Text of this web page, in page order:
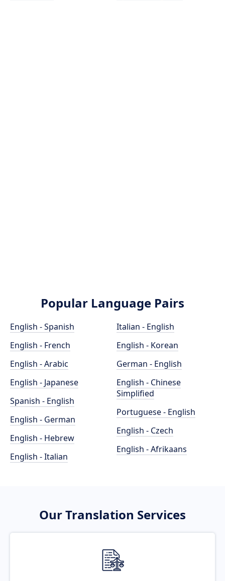
Popular Language Pairs
English - Spanish
English - French
English - Arabic
English - Japanese
Spanish - English
English - German
English - Hebrew
English - Italian
Italian - English
English - Korean
German - English
English - Chinese
Simplified
Portuguese - English
English - Czech
English - Afrikaans
Our Translation Services